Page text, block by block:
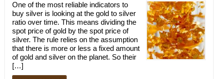
One of the most reliable indicators to
buy silver is looking at the gold to silver
ratio over time. This means dividing the
spot price of gold by the spot price of
silver. The rule relies on the assumption
that there is more or less a fixed amount
of gold and silver on the planet. So their
[…]